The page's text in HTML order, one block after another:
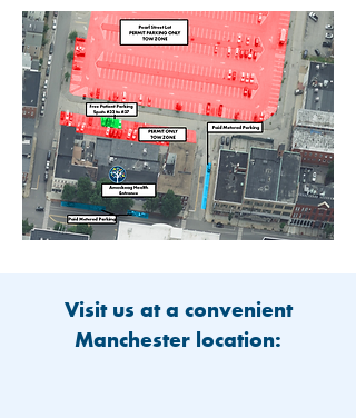
Visit us at a convenient
Manchester location: